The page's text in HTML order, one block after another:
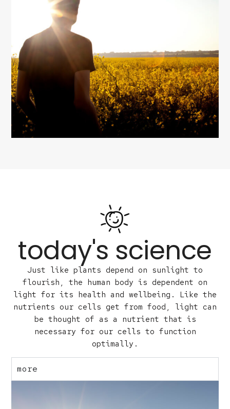
today's science
Just like plants depend on sunlight to
flourish, the human body is dependent on
light for its health and wellbeing. Like the
nutrients our cells get from food, light can
be thought of as a nutrient that is
necessary for our cells to function
optimally.
more